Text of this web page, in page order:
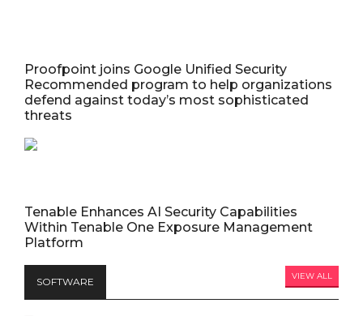
Proofpoint joins Google Unified Security
Recommended program to help organizations
defend against today’s most sophisticated
threats
Tenable Enhances AI Security Capabilities
Within Tenable One Exposure Management
Platform
SOFTWARE VIEW ALL